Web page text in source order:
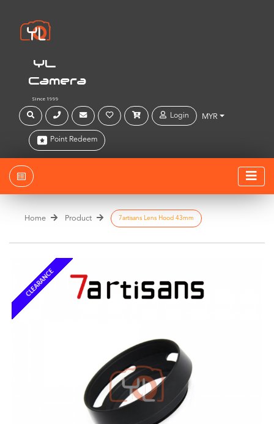
YL
Camera
Since 1999
Login MYR
Point Redeem
Home Product 7artisans Lens Hood 43mm
CLEARANCE